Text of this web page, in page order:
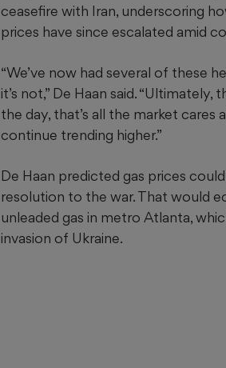
ceasefire with Iran, underscoring
prices have since escalated amid
“We’ve now had several of these
it’s not,” De Haan said.
the day, that’s all the market
continue trending higher.”
De Haan predicted gas prices
resolution to the war. That would
unleaded gas in metro Atlanta,
invasion of Ukraine.